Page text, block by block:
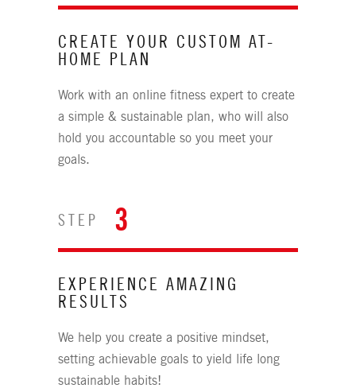
CREATE YOUR CUSTOM AT-
HOME PLAN
Work with an online fitness expert to create
a simple & sustainable plan, who will also
hold you accountable so you meet your
goals.
STEP 3
EXPERIENCE AMAZING
RESULTS
We help you create a positive mindset,
setting achievable goals to yield life long
sustainable habits!